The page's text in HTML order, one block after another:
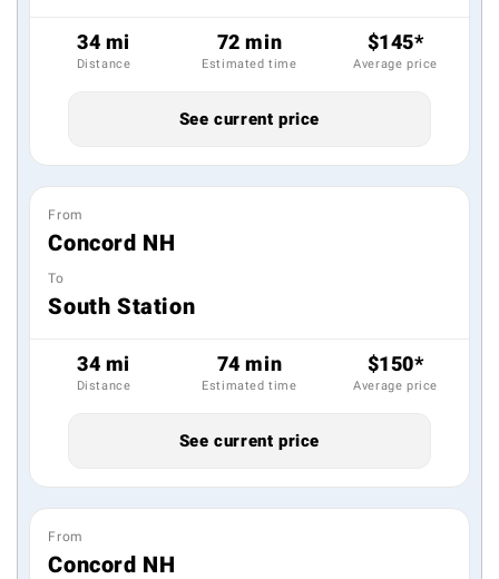
34 mi
Distance
72 min
Estimated time
$145*
Average price
See current price
From
Concord NH
To
South Station
34 mi
Distance
74 min
Estimated time
$150*
Average price
See current price
From
Concord NH